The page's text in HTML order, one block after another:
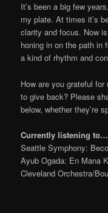
It’s been a big few
my plate. At times it’s
clarity and focus. Now
honing in on the path in
a kind of rhythm and
How are you grateful
to give back? Please
below, whether they’re
Currently listening to…
Seattle Symphony:
Ayub Ogada: En Mana
Cleveland Orchestra/